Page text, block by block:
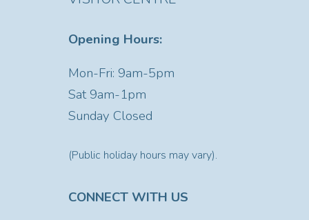
Opening Hours:
Mon-Fri: 9am-5pm
Sat9am-1pm
Sunday Closed
(Public holiday hours may vary).
CONNECT WITH US